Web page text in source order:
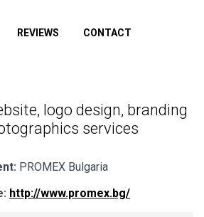
REVIEWS CONTACT
logo design, branding
services
PROMEX Bulgaria
http://www.promex.bg/